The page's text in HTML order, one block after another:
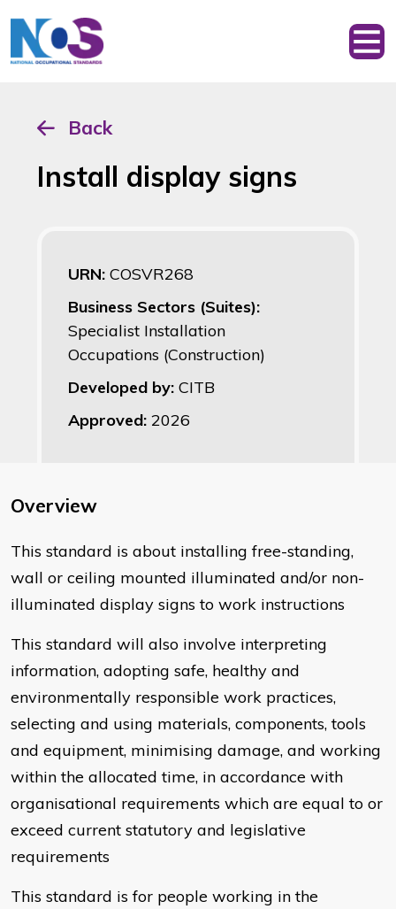
Back
Install display signs
URN: COSVR268
Business Sectors (Suites):
Specialist Installation
Occupations (Construction)
Developed by: CITB
Approved: 2026
Overview
This standard is about installing free-standing,
wall or ceiling mounted illuminated and/or non-
illuminated display signs to work instructions
This standard will also involve interpreting
information, adopting safe, healthy and
environmentally responsible work practices,
selecting and using materials, components, tools
and equipment, minimising damage, and working
within the allocated time, in accordance with
organisational requirements which are equal to or
exceed current statutory and legislative
requirements
This standard is for people working in the